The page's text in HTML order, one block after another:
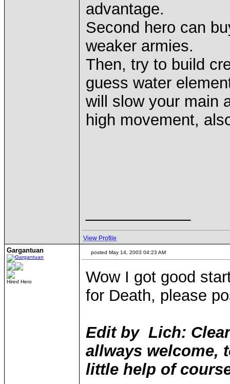
advantage.
Second hero can
weaker armies.
Then, try to build
guess water
will slow your main
high movement,
View Profile
Gargantuan
Hired Hero
posted May 14, 2003 04:23 AM
Wow I got good
for Death, please
Edit by Lich:
allways welcome,
little help of